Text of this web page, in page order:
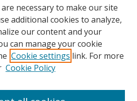
necessary to make our site
additional cookies to analyze,
our content and your
can manage your cookie
Cookie settings link. For more
Cookie Policy